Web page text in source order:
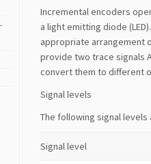
Incremental encoders
a light emitting diode
appropriate arrangement
provide two trace signals
convert them to different
Signal levels
The following signal
Signal level